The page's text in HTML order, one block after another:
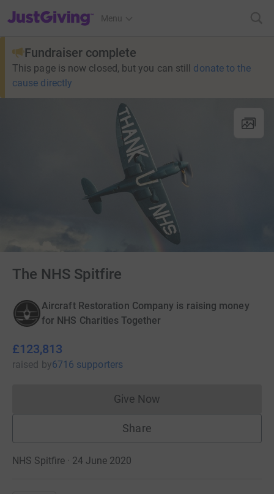
JustGiving’s homepage
Menu
Fundraiser complete
This page is now closed, but you can still donate to the
cause directly
The NHS Spitfire
Aircraft Restoration Company is raising money
for NHS Charities Together
£123,813
raised by6716 supporters
Give NowDonations cannot currently
Share
NHS Spitfire · 24 June 2020